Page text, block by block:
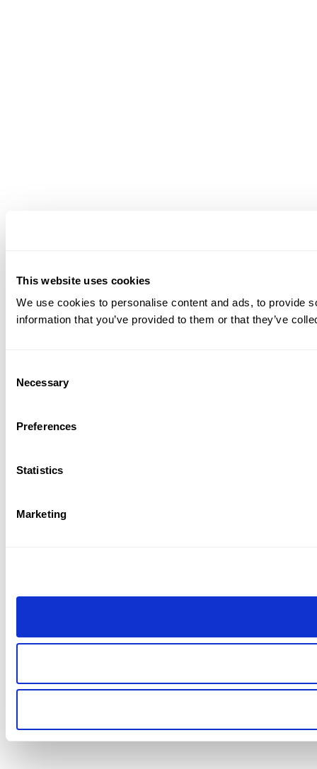
This website uses cookies
We use cookies to personalise content and ads, to provide
information that you’ve provided to them or that they’ve
Selection
Necessary
Preferences
Statistics
Marketing